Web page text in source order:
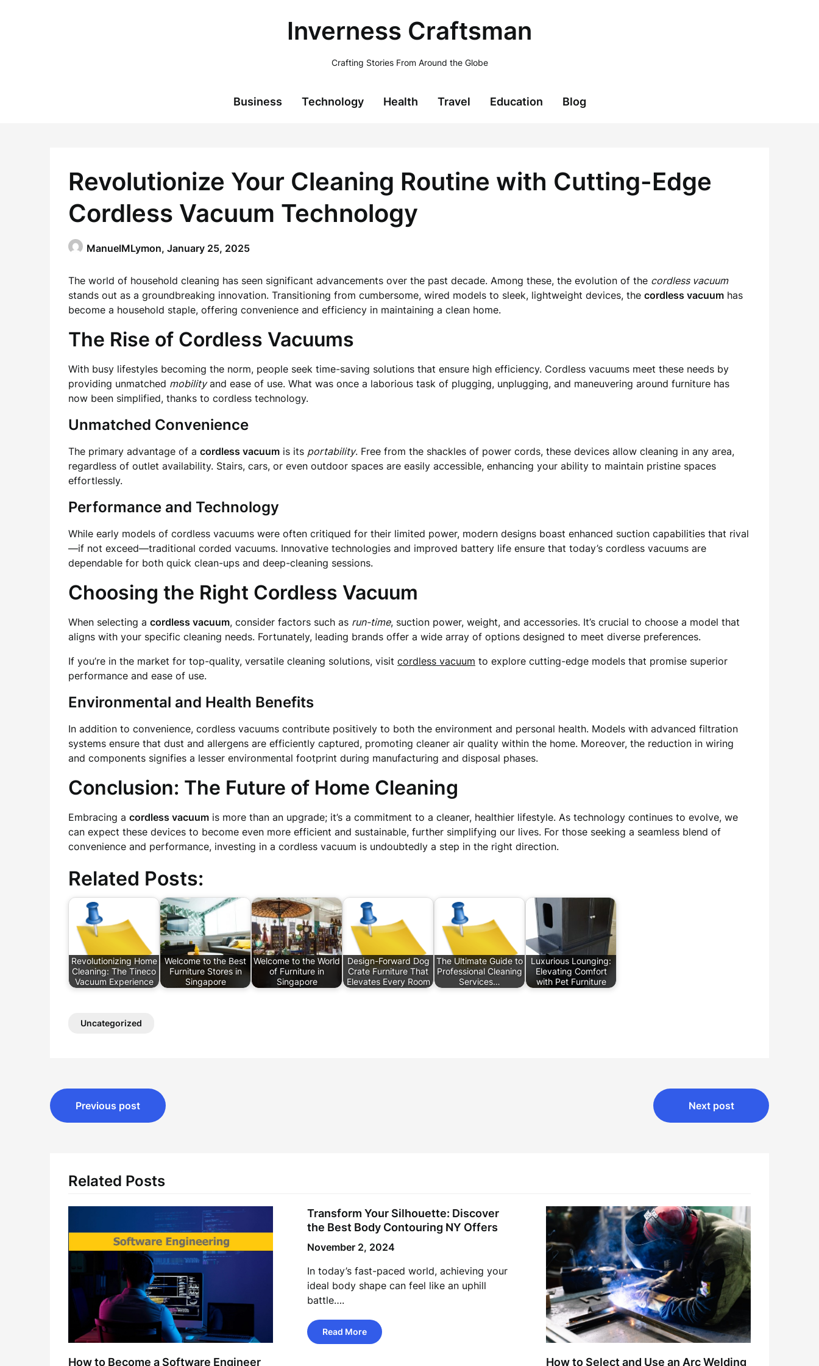
Inverness Craftsman
Crafting Stories From Around the Globe
Business Technology Health Travel Education Blog
Revolutionize Your Cleaning Routine with Cutting-Edge
Cordless Vacuum Technology
ManuelMLymon, January 25, 2025
The world of household cleaning has seen significant advancements over the past decade. Among these, the evolution of the cordless vacuum
stands out as a groundbreaking innovation. Transitioning from cumbersome, wired models to sleek, lightweight devices, the cordless vacuum has
become a household staple, offering convenience and efficiency in maintaining a clean home.
The Rise of Cordless Vacuums
With busy lifestyles becoming the norm, people seek time-saving solutions that ensure high efficiency. Cordless vacuums meet these needs by
providing unmatched mobilityand ease of use. What was once a laborious task of plugging, unplugging, and maneuvering around furniture has
now been simplified, thanks to cordless technology.
Unmatched Convenience
The primary advantage of a cordless vacuum is its portability. Free from the shackles of power cords, these devices allow cleaning in any area,
regardless of outlet availability. Stairs, cars, or even outdoor spaces are easily accessible, enhancing your ability to maintain pristine spaces
effortlessly.
Performance and Technology
While early models of cordless vacuums were often critiqued for their limited power, modern designs boast enhanced suction capabilities that rival
—if not exceed—traditional corded vacuums. Innovative technologies and improved battery life ensure that today’s cordless vacuums are
dependable for both quick clean-ups and deep-cleaning sessions.
Choosing the Right Cordless Vacuum
When selecting a cordless vacuum, consider factors such as run-time, suction power, weight, and accessories. It’s crucial to choose a model that
aligns with your specific cleaning needs. Fortunately, leading brands offer a wide array of options designed to meet diverse preferences.
If you’re in the market for top-quality, versatile cleaning solutions, visit cordless vacuum to explore cutting-edge models that promise superior
performance and ease of use.
Environmental and Health Benefits
In addition to convenience, cordless vacuums contribute positively to both the environment and personal health. Models with advanced filtration
systems ensure that dust and allergens are efficiently captured, promoting cleaner air quality within the home. Moreover, the reduction in wiring
and components signifies a lesser environmental footprint during manufacturing and disposal phases.
Conclusion: The Future of Home Cleaning
Embracing a cordless vacuum is more than an upgrade; it’s a commitment to a cleaner, healthier lifestyle. As technology continues to evolve, we
can expect these devices to become even more efficient and sustainable, further simplifying our lives. For those seeking a seamless blend of
convenience and performance, investing in a cordless vacuum is undoubtedly a step in the right direction.
Related Posts:
Revolutionizing Home
Cleaning: The Tineco
Vacuum Experience
Welcome to the Best
Furniture Stores in
Singapore
Welcome to the World
of Furniture in
Singapore
Design-Forward Dog
Crate Furniture That
Elevates Every Room
The Ultimate Guide to
Professional Cleaning
Services…
Luxurious Lounging:
Elevating Comfort
with Pet Furniture
Uncategorized
Post
navigation
Previous post Next post
Related Posts
How to Become a Software Engineer
Transform Your Silhouette: Discover
the Best Body Contouring NY Offers
November 2, 2024
In today’s fast-paced world, achieving your
ideal body shape can feel like an uphill
battle….
Read More
How to Select and Use an Arc Welding